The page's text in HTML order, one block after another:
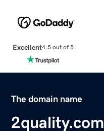
Excellent4.5 out of 5
The domain name
2quality.com